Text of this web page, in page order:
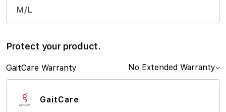
M/L
Protect your product.
GaitCare Warranty No Extended Warranty
GaitCare